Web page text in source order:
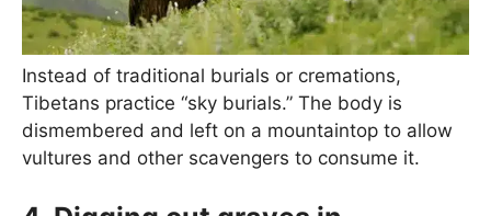
Instead of traditional burials or cremations,
Tibetans practice “sky burials.” The body is
dismembered and left on a mountaintop to allow
vultures and other scavengers to consume it.